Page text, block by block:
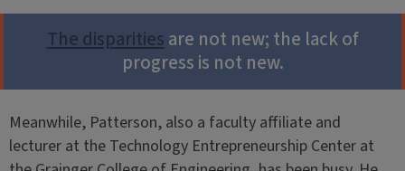
The disparities are not new; the lack of
progress is not new.
Meanwhile, Patterson, also a faculty affiliate and
lecturer at the Technology Entrepreneurship Center at